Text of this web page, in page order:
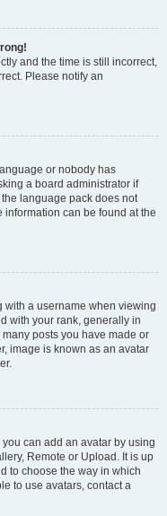
and the time is still incorrect,
Please notify an
or nobody has
a board administrator if
language pack does not
information can be found at the
with a username when viewing
with your rank, generally in
posts you have made or
image is known as an avatar
can add an avatar by using
Remote or Upload. It is up
to choose the way in which
to use avatars, contact a